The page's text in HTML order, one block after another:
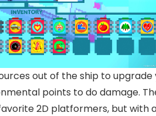
out of the ship to
points to do damage.
2D platformers, but with